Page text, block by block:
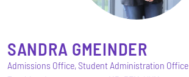
SANDRA GMEINDER
Admissions Office, Student Administration Office